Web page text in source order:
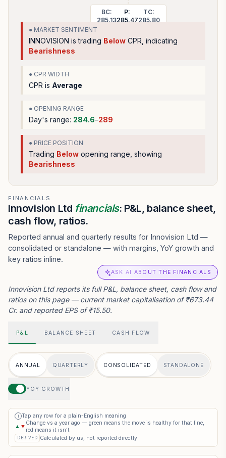
BC:
285.13
P:
285.47
TC:
285.80
● MARKET SENTIMENT
INNOVISION is trading Below CPR, indicating
Bearishness
● CPR WIDTH
CPR is Average
● OPENING RANGE
Day's range: 284.6–289
● PRICE POSITION
Trading Below opening range , showing
Bearishness
FINANCIALS
Innovision Ltd financials: P&L, balance sheet,
cash flow, ratios.
Reported annual and quarterly results for Innovision Ltd —
consolidated or standalone — with margins, YoY growth and
key ratios inline.
ASK AI ABOUT THE FINANCIALS
Innovision Ltd reports its full P&L, balance sheet, cash flow and
ratios on this page — current market capitalisation of ₹673.44
Cr. and reported EPS of ₹15.50.
P&L BALANCE SHEET CASH FLOW
ANNUAL QUARTERLY CONSOLIDATED STANDALONE
YOY GROWTH
i
Tap any row for a plain-English meaning
▲ ▼
Change vs a year ago — green means the move is healthy for that line,
red means it isn’t
DERIVED Calculated by us, not reported directly